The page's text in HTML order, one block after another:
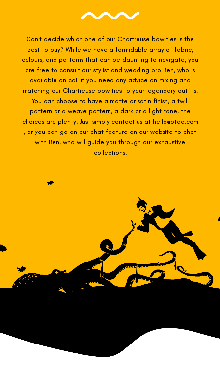
Can't decide which one of our Chartreuse bow ties is the
best to buy? While we have a formidable array of fabric,
colours, and patterns that can be daunting to navigate, you
are free to consult our stylist and wedding pro Ben, who is
available on call if you need any advice on mixing and
matching our Chartreuse bow ties to your legendary outfits.
You can choose to have a matte or satin finish, a twill
pattern or a weave pattern, a dark or a light tone, the
choices are plenty! Just simply contact us at hello@otaa.com
, or you can go on our chat feature on our website to chat
with Ben, who will guide you through our exhaustive
collections!